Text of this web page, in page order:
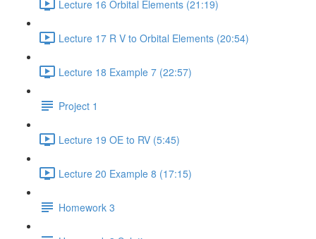
Lecture 16 Orbital Elements (21:19)
Lecture 17 R V to Orbital Elements (20:54)
Lecture 18 Example 7 (22:57)
Project 1
Lecture 19 OE to RV (5:45)
Lecture 20 Example 8 (17:15)
Homework 3